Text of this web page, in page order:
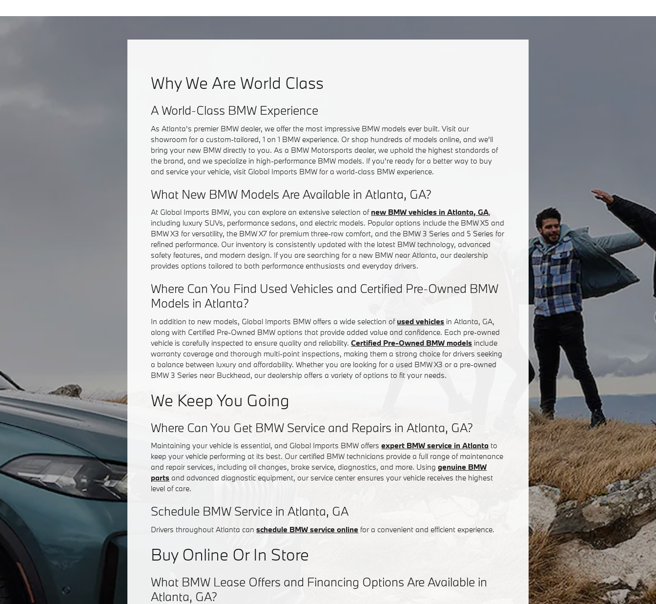
Why We Are World Class
A World-Class BMW Experience
As Atlanta's premier BMW dealer, we offer the most impressive BMW models ever built. Visit our
showroom for a custom-tailored, 1 on 1 BMW experience. Or shop hundreds of models online, and we'll
bring your new BMW directly to you. As a BMW Motorsports dealer, we uphold the highest standards of
the brand, and we specialize in high-performance BMW models. If you're ready for a better way to buy
and service your vehicle, visit Global Imports BMW for a world-class BMW experience.
What New BMW Models Are Available in Atlanta, GA?
At Global Imports BMW, you can explore an extensive selection of new BMW vehicles in Atlanta, GA,
including luxury SUVs, performance sedans, and electric models. Popular options include the BMW X5 and
BMW X3 for versatility, the BMW X7 for premium three-row comfort, and the BMW 3 Series and 5 Series for
refined performance. Our inventory is consistently updated with the latest BMW technology, advanced
safety features, and modern design. If you are searching for a new BMW near Atlanta, our dealership
provides options tailored to both performance enthusiasts and everyday drivers.
Where Can You Find Used Vehicles and Certified Pre-Owned BMW
Models in Atlanta?
In addition to new models, Global Imports BMW offers a wide selection of used vehicles in Atlanta, GA,
along with Certified Pre-Owned BMW options that provide added value and confidence. Each pre-owned
vehicle is carefully inspected to ensure quality and reliability.Certified Pre-Owned BMW models include
warranty coverage and thorough multi-point inspections, making them a strong choice for drivers seeking
a balance between luxury and affordability. Whether you are looking for a used BMW X3 or a pre-owned
BMW 3 Series near Buckhead, our dealership offers a variety of options to fit your needs.
We Keep You Going
Where Can You Get BMW Service and Repairs in Atlanta, GA?
Maintaining your vehicle is essential, and Global Imports BMW offersexpert BMW service in Atlanta to
keep your vehicle performing at its best. Our certified BMW technicians provide a full range of maintenance
and repair services, including oil changes, brake service, diagnostics, and more. Usinggenuine BMW
parts and advanced diagnostic equipment, our service center ensures your vehicle receives the highest
level of care.
Schedule BMW Service in Atlanta, GA
Drivers throughout Atlanta canschedule BMW service online for a convenient and efficient experience.
Buy Online Or In Store
What BMW Lease Offers and Financing Options Are Available in
Atlanta, GA?